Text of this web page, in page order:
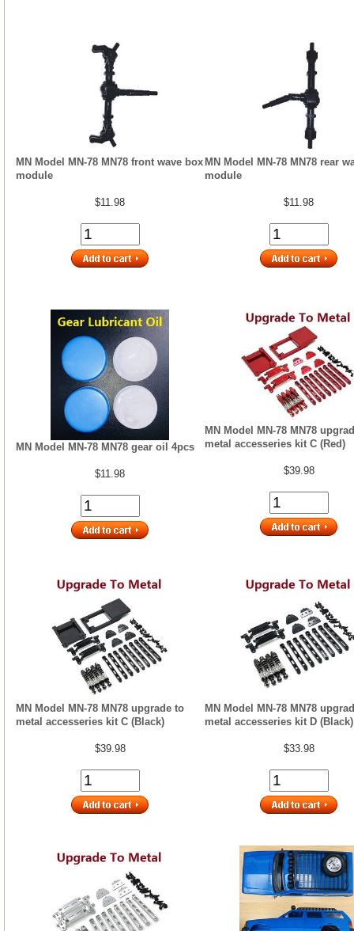
MN Model MN-78 MN78 front wave box
module
$11.98
MN Model MN-78 MN78 rear
module
$11.98
MN Model MN-78 MN78 gear oil 4pcs
$11.98
MN Model MN-78 MN78
metal accesseries kit C (Red)
$39.98
MN Model MN-78 MN78 upgrade to
metal accesseries kit C (Black)
$39.98
MN Model MN-78 MN78
metal accesseries kit D (Black)
$33.98